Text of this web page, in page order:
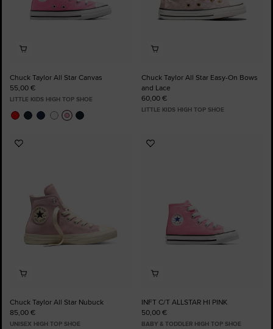
Chuck Taylor All Star Canvas
55,00 €
LITTLE KIDS HIGH TOP SHOE
Chuck Taylor All Star Easy-On Bows
and Lace
60,00 €
LITTLE KIDS HIGH TOP SHOE
Add
Chuck Taylor All Star Nubuck
85,00 €
UNISEX HIGH TOP SHOE
Add
INFT C/T ALLSTAR HI PINK
50,00 €
BABY & TODDLER HIGH TOP SHOE